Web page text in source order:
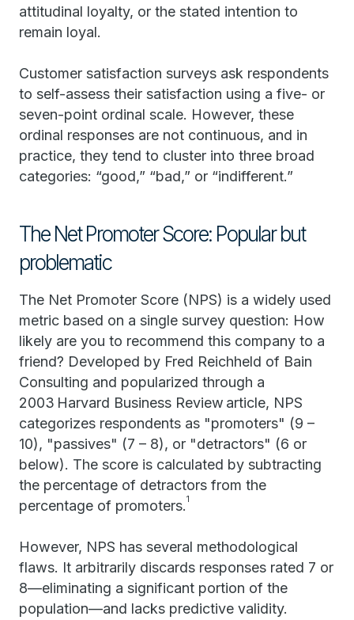
attitudinal loyalty, or the stated intention to
remain loyal.
Customer satisfaction surveys ask respondents
to self-assess their satisfaction using a five- or
seven-point ordinal scale. However, these
ordinal responses are not continuous, and in
practice, they tend to cluster into three broad
categories: “good,” “bad,” or “indifferent.”
The Net Promoter Score: Popular but
problematic
The Net Promoter Score (NPS) is a widely used
metric based on a single survey question: How
likely are you to recommend this company to a
friend? Developed by Fred Reichheld of Bain
Consulting and popularized through a
2003 Harvard Business Review article, NPS
categorizes respondents as "promoters" (9 –
10), "passives" (7 – 8), or "detractors" (6 or
below). The score is calculated by subtracting
the percentage of detractors from the
percentage of promoters.1
However, NPS has several methodological
flaws. It arbitrarily discards responses rated 7 or
8—eliminating a significant portion of the
population—and lacks predictive validity.